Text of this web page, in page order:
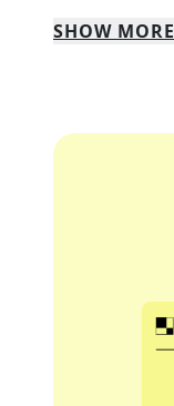
SHOW MORE